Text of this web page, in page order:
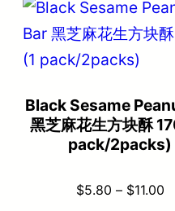
Black Sesame
黑芝麻花生方块酥
pack/2packs)
$5.80 – $11.00